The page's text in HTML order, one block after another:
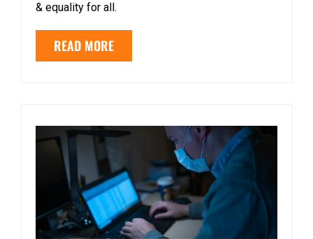
& equality for all.
READ MORE